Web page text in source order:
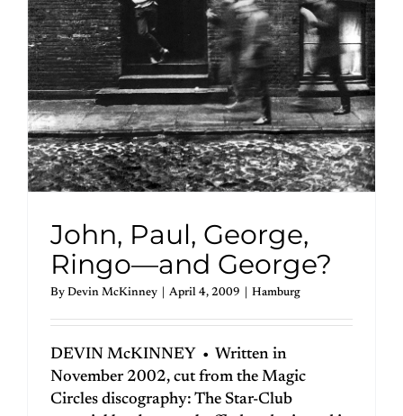
John, Paul, George,
Ringo—and George?
By Devin McKinney April 4, 2009 Hamburg
DEVIN McKINNEY • Written in
November 2002, cut from the Magic
Circles discography: The Star-Club